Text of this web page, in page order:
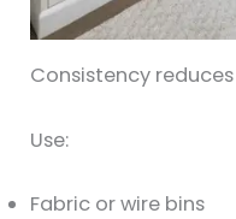
Consistency
Use:
Fabric or wire bins